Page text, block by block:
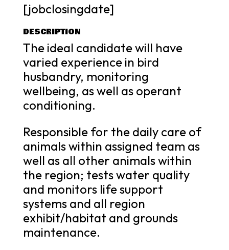
[jobclosingdate]
DESCRIPTION
The ideal candidate will have
varied experience in bird
husbandry, monitoring
wellbeing, as well as operant
conditioning.
Responsible for the daily care of
animals within assigned team as
well as all other animals within
the region; tests water quality
and monitors life support
systems and all region
exhibit/habitat and grounds
maintenance.